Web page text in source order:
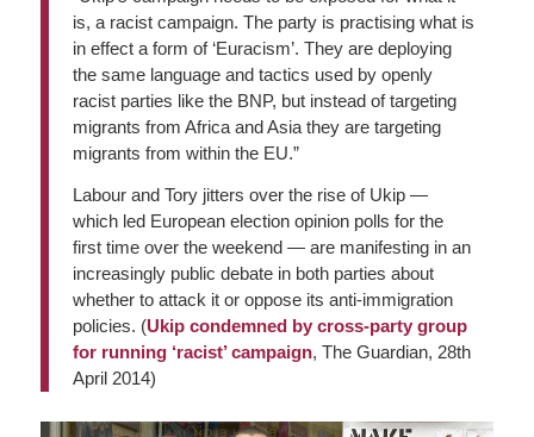
is, a racist campaign. The party is practising what is
in effect a form of ‘Euracism’. They are deploying
the same language and tactics used by openly
racist parties like the BNP, but instead of targeting
migrants from Africa and Asia they are targeting
migrants from within the EU.”
Labour and Tory jitters over the rise of Ukip —
which led European election opinion polls for the
first time over the weekend — are manifesting in an
increasingly public debate in both parties about
whether to attack it or oppose its anti-immigration
policies. (Ukip condemned by cross-party group
for running ‘racist’ campaign, The Guardian, 28th
April 2014)